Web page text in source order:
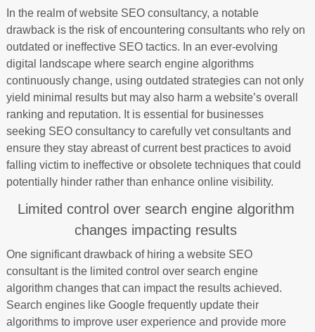
In the realm of website SEO consultancy, a notable
drawback is the risk of encountering consultants who rely on
outdated or ineffective SEO tactics. In an ever-evolving
digital landscape where search engine algorithms
continuously change, using outdated strategies can not only
yield minimal results but may also harm a website’s overall
ranking and reputation. It is essential for businesses
seeking SEO consultancy to carefully vet consultants and
ensure they stay abreast of current best practices to avoid
falling victim to ineffective or obsolete techniques that could
potentially hinder rather than enhance online visibility.
Limited control over search engine algorithm
changes impacting results
One significant drawback of hiring a website SEO
consultant is the limited control over search engine
algorithm changes that can impact the results achieved.
Search engines like Google frequently update their
algorithms to improve user experience and provide more